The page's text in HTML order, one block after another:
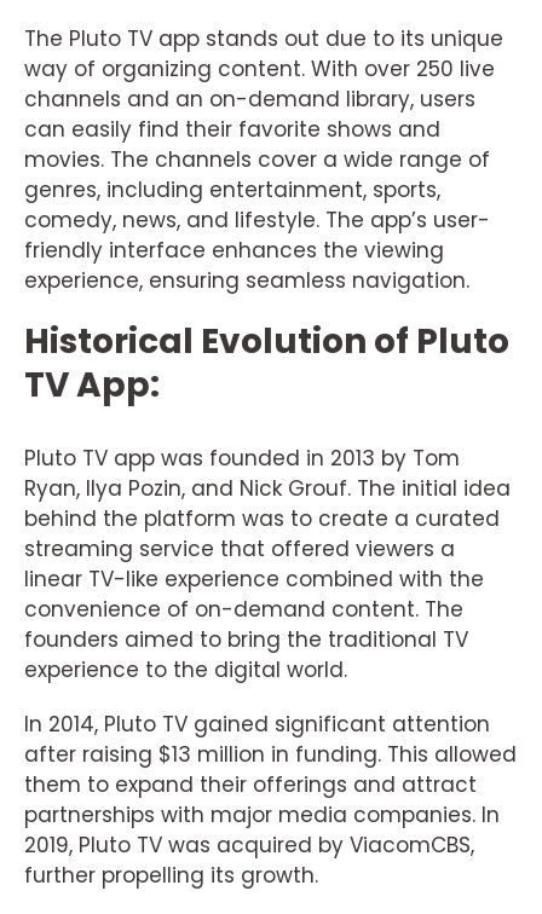
The Pluto TV app stands out due to its unique
way of organizing content. With over 250 live
channels and an on-demand library, users
can easily find their favorite shows and
movies. The channels cover a wide range of
genres, including entertainment, sports,
comedy, news, and lifestyle. The app’s user-
friendly interface enhances the viewing
experience, ensuring seamless navigation.
Historical Evolution of Pluto
TV App:
Pluto TV app was founded in 2013 by Tom
Ryan, Ilya Pozin, and Nick Grouf. The initial idea
behind the platform was to create a curated
streaming service that offered viewers a
linear TV-like experience combined with the
convenience of on-demand content. The
founders aimed to bring the traditional TV
experience to the digital world.
In 2014, Pluto TV gained significant attention
after raising $13 million in funding. This allowed
them to expand their offerings and attract
partnerships with major media companies. In
2019, Pluto TV was acquired by ViacomCBS,
further propelling its growth.